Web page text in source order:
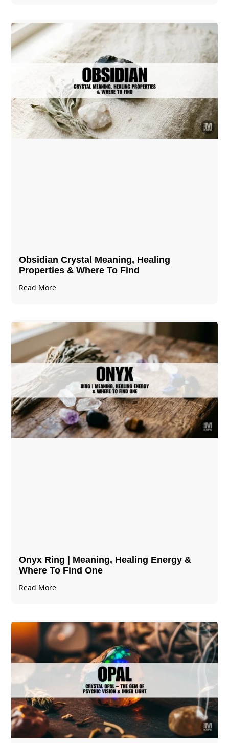
Obsidian Crystal​ Meaning, Healing
Properties & Where To Find
Read More
Onyx Ring | Meaning, Healing Energy &
Where To Find One
Read More